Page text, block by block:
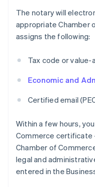
The notary will
appropriate Chamber
assigns the following:
Tax code or
Economic and
Certified email
Within a few hours,
Commerce certificate
Chamber of
legal and
entered in the